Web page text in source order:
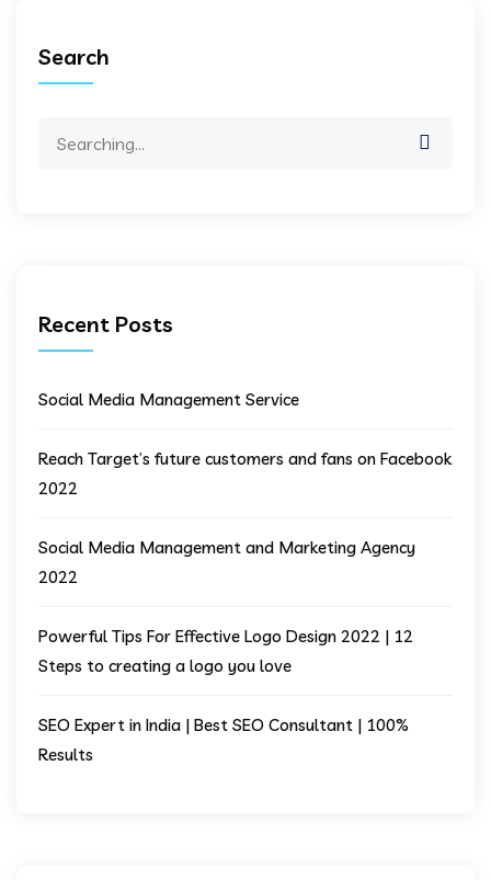
Search
Recent Posts
Social Media Management Service
Reach Target’s future customers and fans on Facebook
2022
Social Media Management and Marketing Agency
2022
Powerful Tips For Effective Logo Design 2022 | 12
Steps to creating a logo you love
SEO Expert in India | Best SEO Consultant | 100%
Results